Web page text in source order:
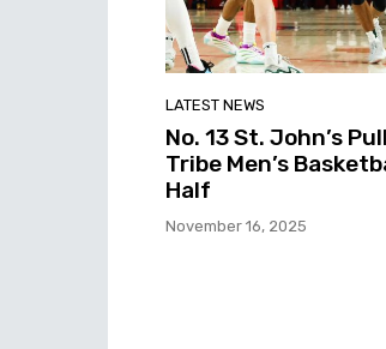
LATEST NEWS
No. 13 St. John’s
Tribe Men’s
Half
November 16, 2025